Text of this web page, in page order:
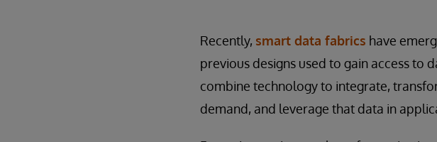
Recently, smart data fabrics have
previous designs used to gain access to
combine technology to integrate,
demand, and leverage that data in